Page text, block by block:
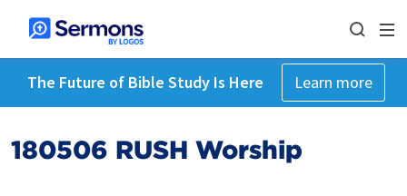
The Future of Bible Study Is Here Learn more
180506 RUSH Worship